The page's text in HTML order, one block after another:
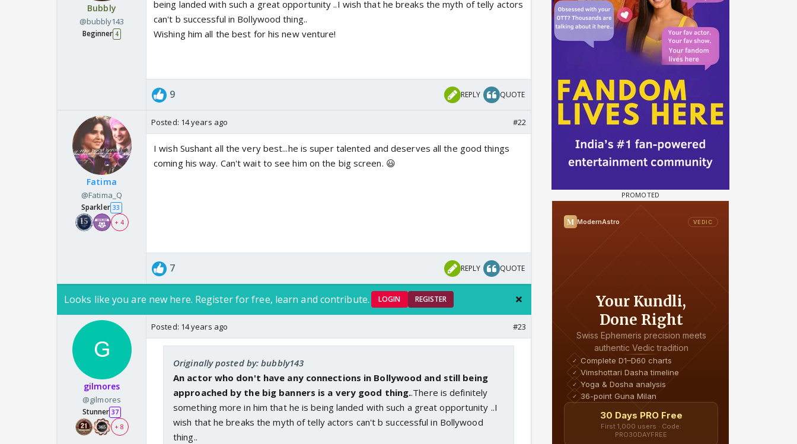
Bubbly
@bubbly143
Beginner 4
being landed with such a great opportunity ..I wish that he breaks the myth of telly actors
can't b successful in Bollywood thing..
Wishing him all the best for his new venture!
9 REPLY QUOTE
Fatima
@Fatima_Q
Sparkler 33
+ 4
Posted: 14 years ago #22
I wish Sushant all the very best...he is super talented and deserves all the good things
coming his way. Can't wait to see him on the big screen. 😃
7 REPLY QUOTE
Looks like you are new here. Register for free, learn and contribute. LOGIN REGISTER
gilmores
@gilmores
Stunner 37
+ 8
Posted: 14 years ago #23
Originally posted by: bubbly143
An actor who don't have any connections in Bollywood and still being
approached by the big banners is a very good thing..There is definitely
something more in him that he is being landed with such a great opportunity ..I
wish that he breaks the myth of telly actors can't b successful in Bollywood
thing..